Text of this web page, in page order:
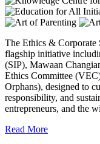
The Ethics & Corporate
flagship initiative
(SIP), Mawaan
Ethics Committee
Orphans), designed to
responsibility, and
entrepreneurs, and the
Read More